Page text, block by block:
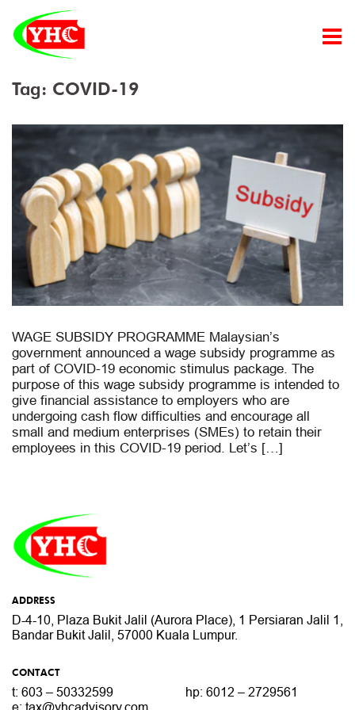
content
Tag: COVID-19
WAGE SUBSIDY PROGRAMME Malaysian’s
government announced a wage subsidy programme as
part of COVID-19 economic stimulus package. The
purpose of this wage subsidy programme is intended to
give financial assistance to employers who are
undergoing cash flow difficulties and encourage all
small and medium enterprises (SMEs) to retain their
employees in this COVID-19 period. Let’s […]
ADDRESS
D-4-10, Plaza Bukit Jalil (Aurora Place), 1 Persiaran Jalil 1,
Bandar Bukit Jalil, 57000 Kuala Lumpur.
CONTACT
t: 603 – 50332599
hp: 6012 – 2729561
e: tax@yhcadvisory.com